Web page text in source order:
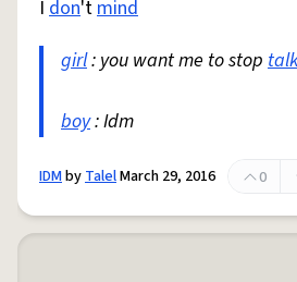
I don'tmind
girl: you want me to stop
boy: Idm
IDMbyTalelMarch 29, 2016 0